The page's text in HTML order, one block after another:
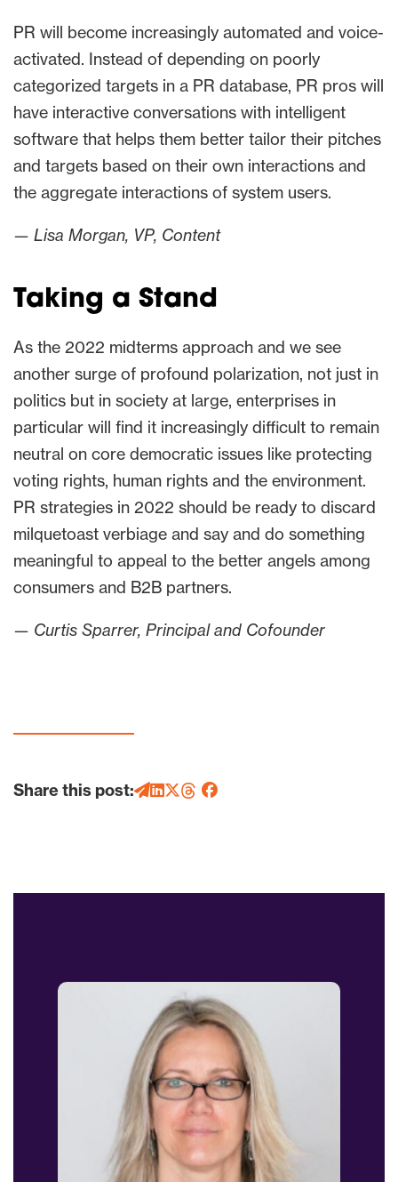
PR will become increasingly automated and voice-
activated. Instead of depending on poorly
categorized targets in a PR database, PR pros will
have interactive conversations with intelligent
software that helps them better tailor their pitches
and targets based on their own interactions and
the aggregate interactions of system users.
— Lisa Morgan, VP, Content
Taking a Stand
As the 2022 midterms approach and we see
another surge of profound polarization, not just in
politics but in society at large, enterprises in
particular will find it increasingly difficult to remain
neutral on core democratic issues like protecting
voting rights, human rights and the environment.
PR strategies in 2022 should be ready to discard
milquetoast verbiage and say and do something
meaningful to appeal to the better angels among
consumers and B2B partners.
— Curtis Sparrer, Principal and Cofounder
Share this post: